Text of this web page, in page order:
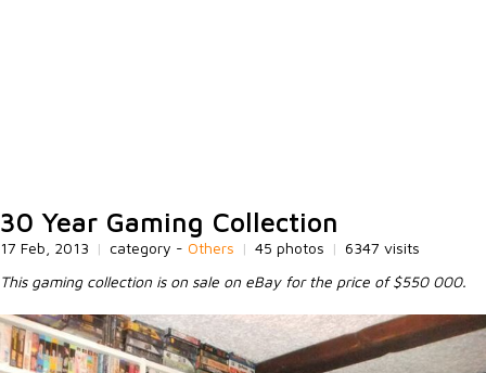
30 Year Gaming Collection
17 Feb, 2013 | category - Others | 45 photos | 6347 visits
This gaming collection is on sale on eBay for the price of $550 000.